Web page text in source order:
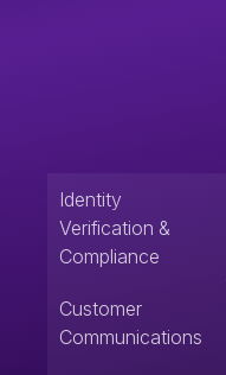
Identity
Verification &
Compliance
Customer
Communications